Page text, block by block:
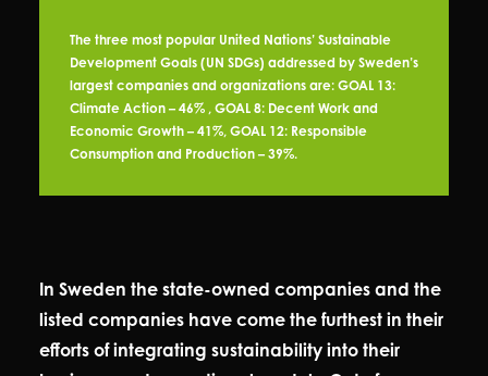
The three most popular United Nations’ Sustainable
Development Goals (UN SDGs) addressed by Sweden’s
largest companies and organizations are: GOAL 13:
Climate Action – 46% , GOAL 8: Decent Work and
Economic Growth – 41%, GOAL 12: Responsible
Consumption and Production – 39%.
In Sweden the state-owned companies and the
listed companies have come the furthest in their
efforts of integrating sustainability into their